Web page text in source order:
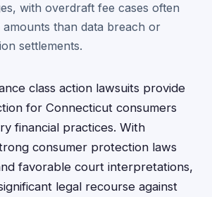
with overdraft fee cases often
amounts than data breach or
settlements.
class action lawsuits provide
for Connecticut consumers
financial practices. With
consumer protection laws
favorable court interpretations,
legal recourse against